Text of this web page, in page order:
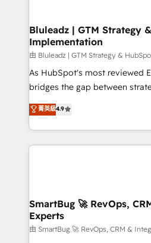
Bluleadz | GTM Strategy
Implementation
由 Bluleadz | GTM Strategy &
As HubSpot's most reviewed
bridges the gap between
don't just "set up tools" — we
Operating System (GTM OS)
and engineer a portal that
revenue velocity. 🚀 GTM Strategy & Alignment
Scalable Architecture: Zero-
across all Hubs, validated by
Accreditations. AI-Powered RevOps: Breeze AI,
菁英級4.9
SmartBug 🚀 RevOps,
Experts
由 SmartBug 🚀 RevOps, CRM &